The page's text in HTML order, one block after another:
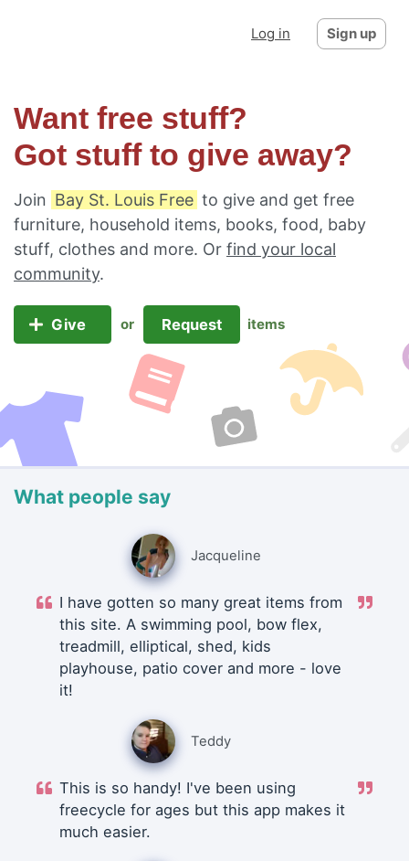
Log in Sign up
Want free stuff?
Got stuff to give away?
Join Bay St. Louis Free to give and get free
furniture, household items, books, food, baby
stuff, clothes and more. Or find your local
community.
Give or Request items
What people say
Jacqueline
I have gotten so many great items from
this site. A swimming pool, bow flex,
treadmill, elliptical, shed, kids
playhouse, patio cover and more - love
it!
Teddy
This is so handy! I've been using
freecycle for ages but this app makes it
much easier.